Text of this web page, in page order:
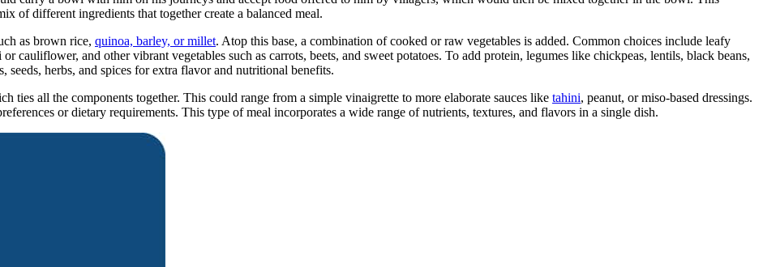
of different ingredients that together create a balanced meal.
as brown rice, quinoa, barley, or millet. Atop this base, a combination of cooked or raw vegetables is added. Common choices include leafy
cauliflower, and other vibrant vegetables such as carrots, beets, and sweet potatoes. To add protein, legumes like chickpeas, lentils, black beans,
herbs, and spices for extra flavor and nutritional benefits.
ties all the components together. This could range from a simple vinaigrette to more elaborate sauces like tahini, peanut, or miso-based dressings.
or dietary requirements. This type of meal incorporates a wide range of nutrients, textures, and flavors in a single dish.